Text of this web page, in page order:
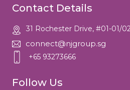
Contact Details
31 Rochester Drive, #01-01/
connect@njgroup.sg
+65 93273666
Follow Us